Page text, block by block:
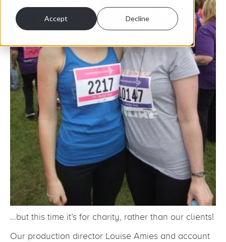
Accept Decline
…but this time it’s for charity, rather than our clients!
Our production director Louise Amies and account